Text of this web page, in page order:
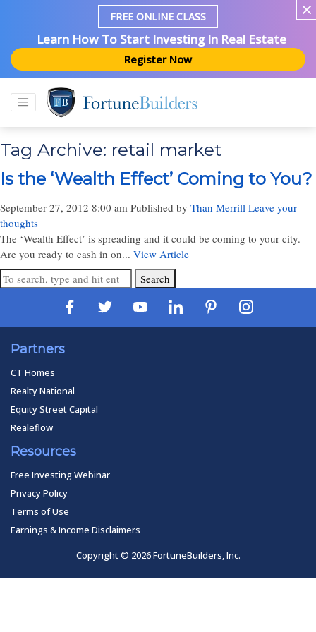
FREE ONLINE CLASS
Learn How To Start Investing In Real Estate
Register Now
Tag Archive: retail market
Is the ‘Wealth Effect’ Coming to You?
September 27, 2012 8:00 am Published by Than Merrill Leave your
thoughts
The ‘Wealth Effect’ is spreading and it could be coming to your city.
Are you ready to cash in on... View Article
Search
Partners
CT Homes
Realty National
Equity Street Capital
Realeflow
Resources
Free Investing Webinar
Privacy Policy
Terms of Use
Earnings & Income Disclaimers
Copyright © 2026 FortuneBuilders, Inc.